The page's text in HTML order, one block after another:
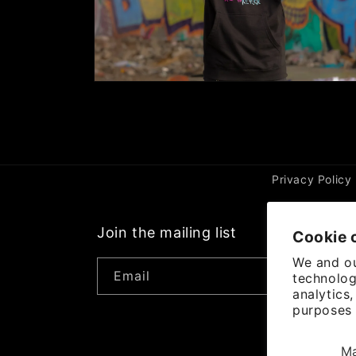
Cookie
We and
Privacy Policy
Join the mailing list
Email